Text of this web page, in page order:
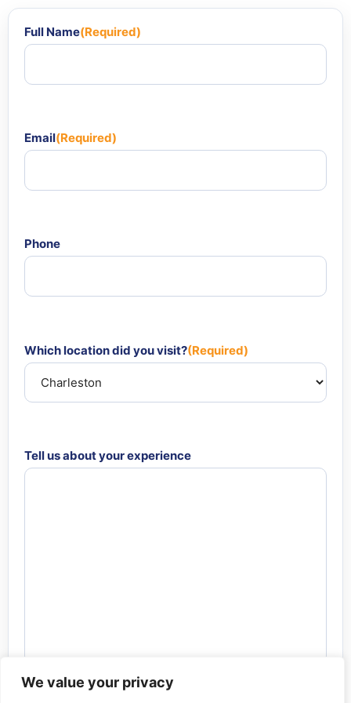
We value your privacy
Full Name(Required)
Email(Required)
Phone
Which location did you visit?(Required)
Tell us about your experience